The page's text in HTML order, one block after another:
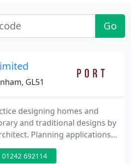
Go
GL51
designing homes and
and traditional designs by
Planning applications,
drawings and
Cheltenham, Gloucester,
01242 692114